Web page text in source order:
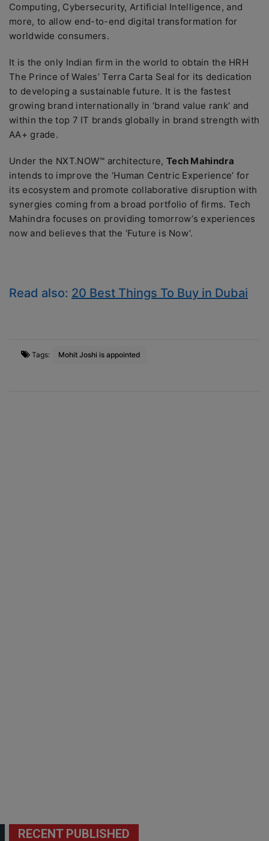
Computing, Cybersecurity, Artificial Intelligence, and
more, to allow end-to-end digital transformation for
worldwide consumers.
It is the only Indian firm in the world to obtain the HRH
The Prince of Wales’ Terra Carta Seal for its dedication
to developing a sustainable future. It is the fastest
growing brand internationally in ‘brand value rank’ and
within the top 7 IT brands globally in brand strength with
AA+ grade.
Under the NXT.NOW™ architecture, Tech Mahindra
intends to improve the ‘Human Centric Experience’ for
its ecosystem and promote collaborative disruption with
synergies coming from a broad portfolio of firms. Tech
Mahindra focuses on providing tomorrow’s experiences
now and believes that the ‘Future is Now’.
Read also: 20 Best Things To Buy in Dubai
Tags: Mohit Joshi is appointed
RECENT PUBLISHED